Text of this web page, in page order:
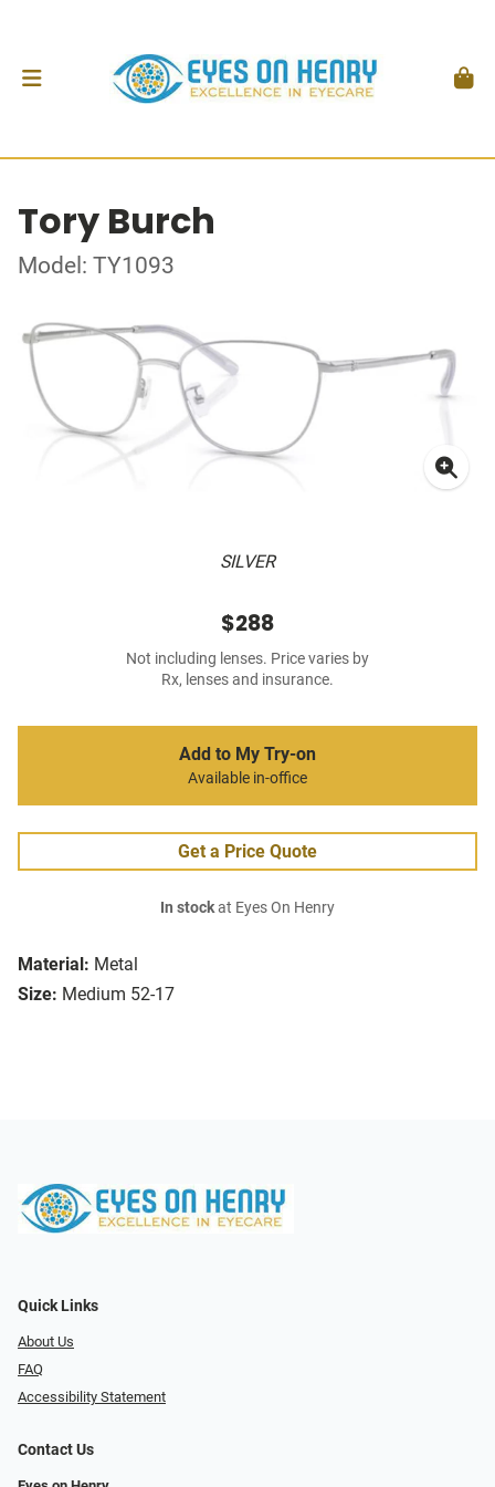
Tory Burch
Model: TY1093
SILVER
Material: Metal
Size: Medium 52-17
$288
Not including lenses. Price varies by
Rx, lenses and insurance.
Add to My Try-on
Available in-office
Get a Price Quote
In stockat Eyes On Henry
Quick Links
About Us
FAQ
Accessibility Statement
Contact Us